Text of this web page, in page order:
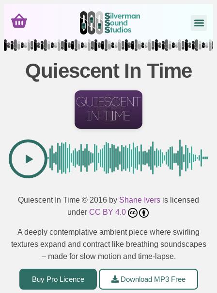
Quiescent In Time
Quiescent In Time © 2016 by Shane Ivers is licensed
under CC BY 4.0
A deeply contemplative ambient piece where swirling
textures expand and contract like breathing soundscapes
– made for slow motion and time-lapse.
Buy Pro Licence Download MP3 Free